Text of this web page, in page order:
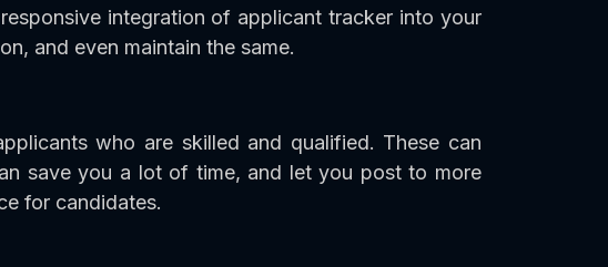
integration of applicant tracker into your
and even maintain the same.
who are skilled and qualified. These can
save you a lot of time, and let you post to more
for candidates.